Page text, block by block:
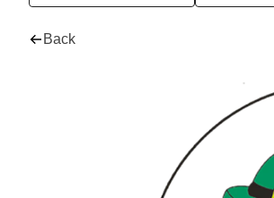
Back